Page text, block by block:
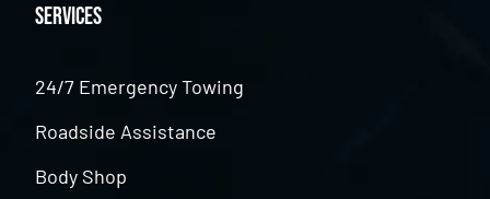
Services
24/7 Emergency Towing
Roadside Assistance
Body Shop